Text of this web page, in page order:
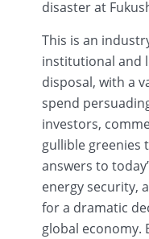
disaster at
This is an
institutional and
disposal, with a
spend
investors,
gullible greenies
answers to
energy security,
for a dramatic
global economy.